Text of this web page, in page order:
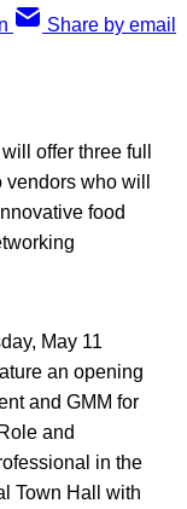
Share by email
offer three full
who will
food
May 11
an opening
and GMM for
and
in the
Town Hall with